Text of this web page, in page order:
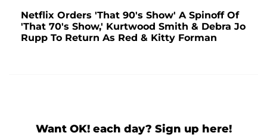
Netflix Orders 'That 90's Show' A Spinoff Of
'That 70's Show,' Kurtwood Smith & Debra Jo
Rupp To Return As Red & Kitty Forman
Want OK! each day? Sign up here!